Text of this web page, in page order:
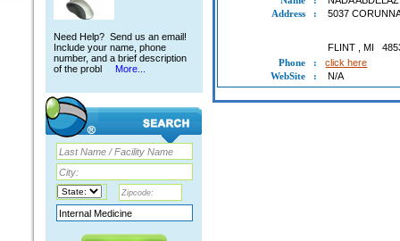
Need Help? Send us an email!
Include your name, phone
number, and a brief description
of the probl
More...
Address
: 5037
FLINT ,MI
Phone
:
click here
WebSite
: N/A